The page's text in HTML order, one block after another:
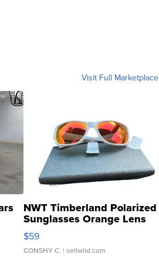
Visit Full Marketplace
NWT Timberland Polarized
Sunglasses Orange Lens
Gray and Ora...
$59
CONSHY C. | sellwild.com